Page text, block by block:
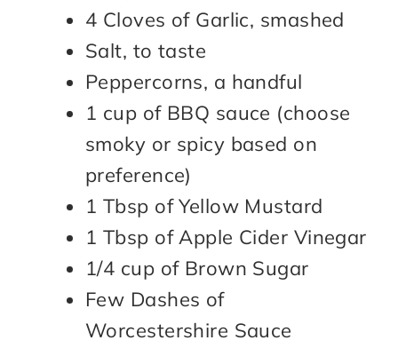
4 Cloves of Garlic, smashed
Salt, to taste
Peppercorns, a handful
1 cup of BBQ sauce (choose
smoky or spicy based on
preference)
1 Tbsp of Yellow Mustard
1 Tbsp of Apple Cider Vinegar
1/4 cup of Brown Sugar
Few Dashes of
Worcestershire Sauce